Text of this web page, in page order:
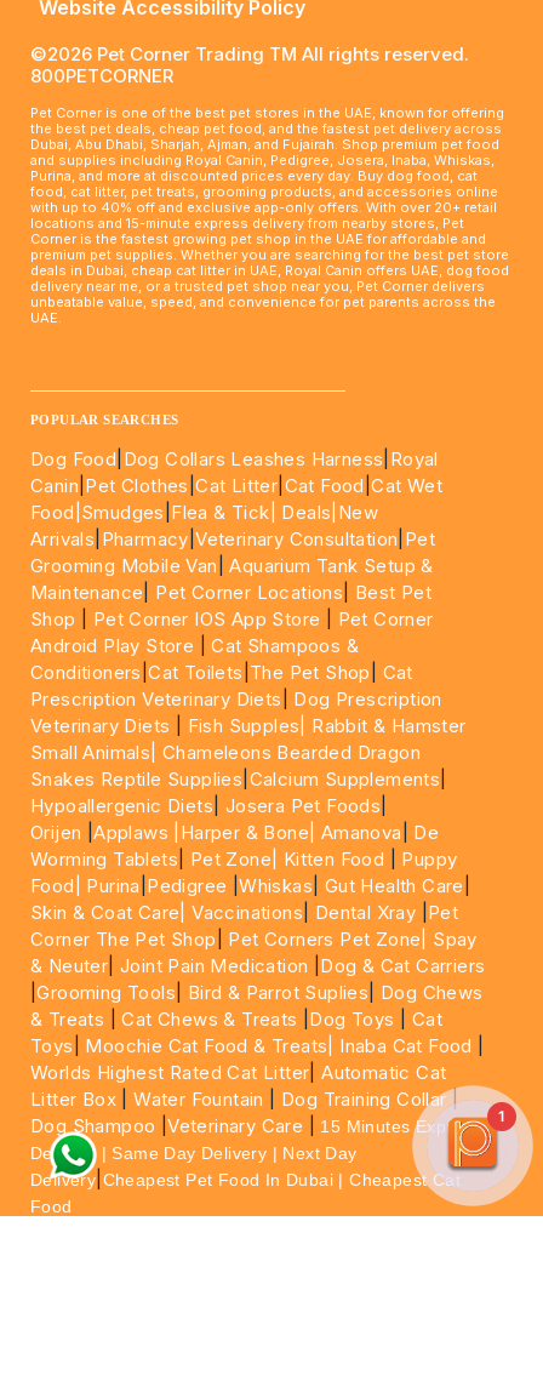
Website Accessibility Policy
©2026 Pet Corner Trading TM All rights reserved.
800PETCORNER
Pet Corner is one of the best pet stores in the UAE, known for offering
the best pet deals, cheap pet food, and the fastest pet delivery across
Dubai, Abu Dhabi, Sharjah, Ajman, and Fujairah. Shop premium pet food
and supplies including Royal Canin, Pedigree, Josera, Inaba, Whiskas,
Purina, and more at discounted prices every day. Buy dog food, cat
food, cat litter, pet treats, grooming products, and accessories online
with up to 40% off and exclusive app-only offers. With over 20+ retail
locations and 15-minute express delivery from nearby stores, Pet
Corner is the fastest growing pet shop in the UAE for affordable and
premium pet supplies. Whether you are searching for the best pet store
deals in Dubai, cheap cat litter in UAE, Royal Canin offers UAE, dog food
delivery near me, or a trusted pet shop near you, Pet Corner delivers
unbeatable value, speed, and convenience for pet parents across the
UAE.
POPULAR SEARCHES
Dog Food Dog Collars Leashes Harness Royal
Canin Pet Clothes |Cat Litter Cat Food |Cat Wet
Food| Smudges Flea & Tick| Deals |New
Arrivals Pharmacy |Veterinary Consultation Pet
Grooming Mobile Van |Aquarium Tank Setup &
Maintenance
Pet Corner Locations
Best Pet
Shop
Pet Corner IOS App Store
Pet Corner
Android Play Store |Cat Shampoos &
Conditioners |Cat Toilets The Pet Shop
Cat
Prescription Veterinary Diets
Dog Prescription
Veterinary Diets
Fish Supples|
Rabbit & Hamster
Small Animals|Chameleons Bearded Dragon
Snakes Reptile Supplies Calcium Supplements
Hypoallergenic Diets Josera Pet Foods
Orijen |Applaws |Harper & Bone| Amanova
De
Worming Tablets
Pet Zone| Kitten Food
Puppy
Food|
Purina Pedigree |Whiskas Gut Health Care
Skin & Coat Care| Vaccinations Dental Xray Pet
Corner The Pet Shop
Pet Corners Pet Zone|
Spay
& Neuter |Joint Pain Medication
Dog & Cat Carriers
|Grooming Tools Bird & Parrot Suplies
Dog Chews
& Treats |Cat Chews & Treats Dog Toys
Cat
Toys
Moochie Cat Food & Treats| Inaba Cat Food
Worlds Highest Rated Cat Litter |Automatic Cat
Litter Box |Water Fountain Dog Training Collar|
Dog Shampoo |Veterinary Care
15 Minutes Express
Delivery | Same Day Delivery | Next Day
Delivery Cheapest Pet Food In Dubai | Cheapest Cat
Food
1